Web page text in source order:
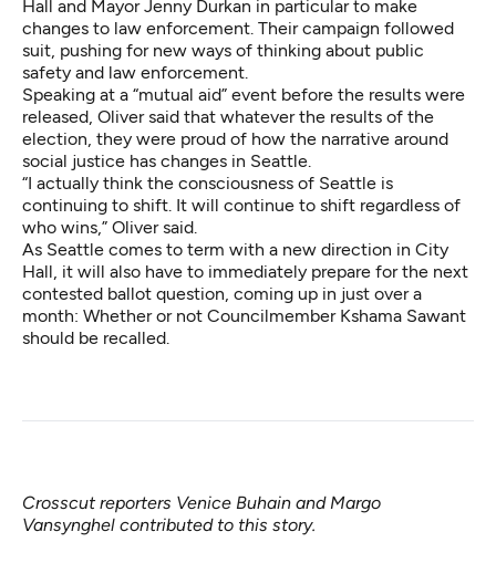
Hall and Mayor Jenny Durkan in particular to make
changes to law enforcement. Their campaign followed
suit, pushing for new ways of thinking about public
safety and law enforcement.
Speaking at a “mutual aid” event before the results were
released, Oliver said that whatever the results of the
election, they were proud of how the narrative around
social justice has changes in Seattle.
“I actually think the consciousness of Seattle is
continuing to shift. It will continue to shift regardless of
who wins,” Oliver said.
As Seattle comes to term with a new direction in City
Hall, it will also have to immediately prepare for the next
contested ballot question, coming up in just over a
month: Whether or not Councilmember Kshama Sawant
should be recalled.
Crosscut reporters Venice Buhain and Margo
Vansynghel contributed to this story.